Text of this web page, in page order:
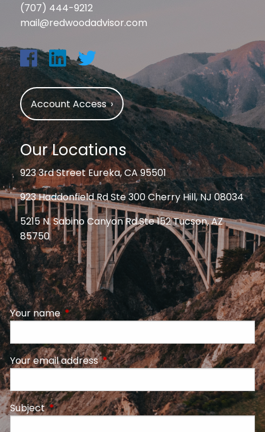
(707) 444-9212
mail@redwoodadvisor.com
Account Access›
Our Locations
923 3rd Street Eureka, CA 95501
923 Haddonfield Rd Ste 300 Cherry Hill, NJ 08034
5215 N. Sabino Canyon Rd.Ste 152 Tucson, AZ
85750
Your nameThis field is required.
Your email addressThis field is required.
SubjectThis field is required.